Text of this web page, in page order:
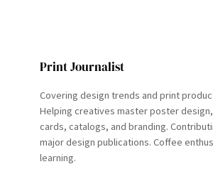
Print Journalist
Covering design trends and print
Helping creatives master poster
cards, catalogs, and branding.
major design publications. Coffee
learning.